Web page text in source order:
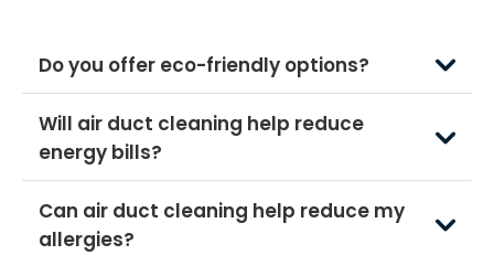
Do you offer eco-friendly options?
Will air duct cleaning help reduce
energy bills?
Can air duct cleaning help reduce my
allergies?